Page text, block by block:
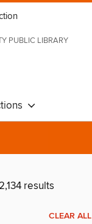
PUBLIC LIBRARY
results
CLEAR ALL